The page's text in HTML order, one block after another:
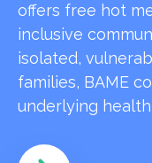
offers free hot
inclusive
isolated,
families, BAME
underlying health